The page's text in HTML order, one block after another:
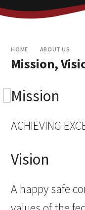
HOME ABOUT US
Mission,
Mission
ACHIEVING
Vision
A happy safe